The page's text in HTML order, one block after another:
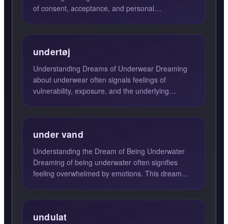
of consent, acceptance, and personal
undertøj
Understanding Dreams of Underwear Dreaming
about underwear often signals feelings of
vulnerability, exposure, and the underlying
under vand
Understanding the Dream of Being Underwater
Dreaming of being underwater often signifies
feeling overwhelmed by emotions. This dream
undulat